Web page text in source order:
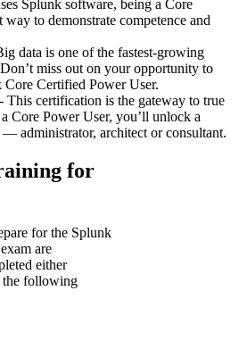
Splunk software, being a Core
way to demonstrate competence and
data is one of the fastest-growing
miss out on your opportunity to
Core Certified Power User.
- This certification is the gateway to true
Core Power User, you’ll unlock a
administrator, architect or consultant.
for
for the Splunk
are
either
the following